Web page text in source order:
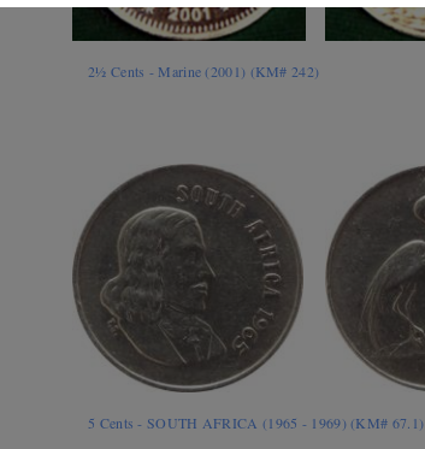
2½ Cents - Marine (2001) (KM# 242)
5 Cents - SOUTH AFRICA (1965 - 1969) (KM# 67.1)